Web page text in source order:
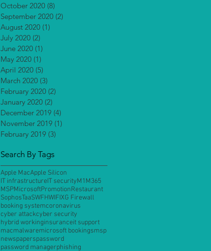
October 2020 (8)
September 2020 (2)
August 2020 (1)
July 2020 (2)
June 2020 (1)
May 2020 (1)
April 2020 (5)
March 2020 (3)
February 2020 (2)
January 2020 (2)
December 2019 (4)
November 2019 (1)
February 2019 (3)
Search By Tags
Apple MacApple Silicon
IT infrastructureIT securityM1M365
MSPMicrosoftPromotionRestaurant
SophosTaaSWFHWIFIXG Firewall
booking systemcoronavirus
cyber attackcyber security
hybrid workinginsuranceit support
macmalwaremicrosoft bookingsmsp
newspaperspassword
password managerphishing